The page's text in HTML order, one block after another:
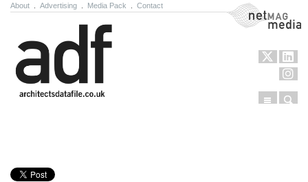
About Advertising Media Pack Contact NetMag Media
Menu